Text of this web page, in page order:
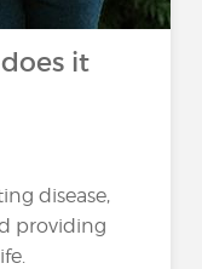
it
disease,
providing